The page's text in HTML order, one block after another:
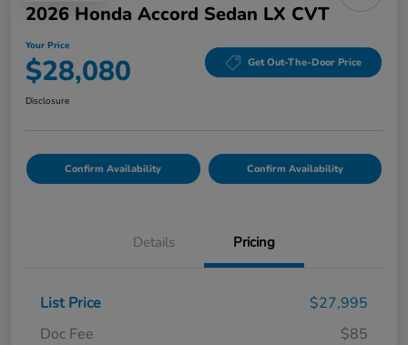
2026 Honda Accord Sedan LX CVT
Your Price
$28,080 Get Out-The-Door Price
Disclosure
Confirm Availability Confirm Availability
Details Pricing
List Price
$27,995
Doc Fee
$85